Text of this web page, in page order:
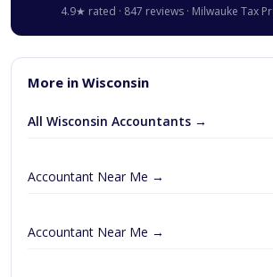
4.9★ rated · 847 reviews · Milwauke Tax
More in Wisconsin
All Wisconsin Accountants →
Accountant Near Me →
Accountant Near Me →